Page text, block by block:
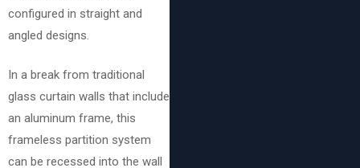
configured in straight and
angled designs.
In a break from traditional
glass curtain walls that include
an aluminum frame, this
frameless partition system
can be recessed into the wall